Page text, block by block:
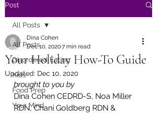
Post
All Posts
Disordered Eating
Kids
Food Prep
Your Mind
All Posts
Your Holiday How-To Guide
Dina Cohen
Dec 10, 20207 min read
Updated: Dec 10, 2020
brought to you by
Dina Cohen CEDRD-S, Noa Miller
RDN, Chani Goldberg RDN &